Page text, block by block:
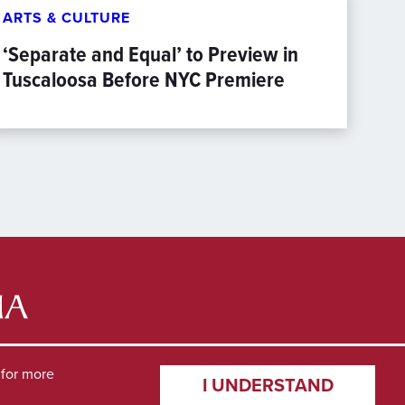
ARTS & CULTURE
‘Separate and Equal’ to Preview in
Tuscaloosa Before NYC Premiere
more I UNDERSTAND